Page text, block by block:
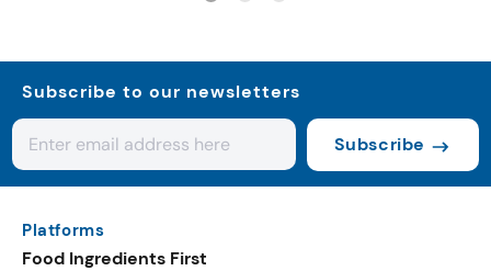
Subscribe to our newsletters
Subscribe
Platforms
Food Ingredients First